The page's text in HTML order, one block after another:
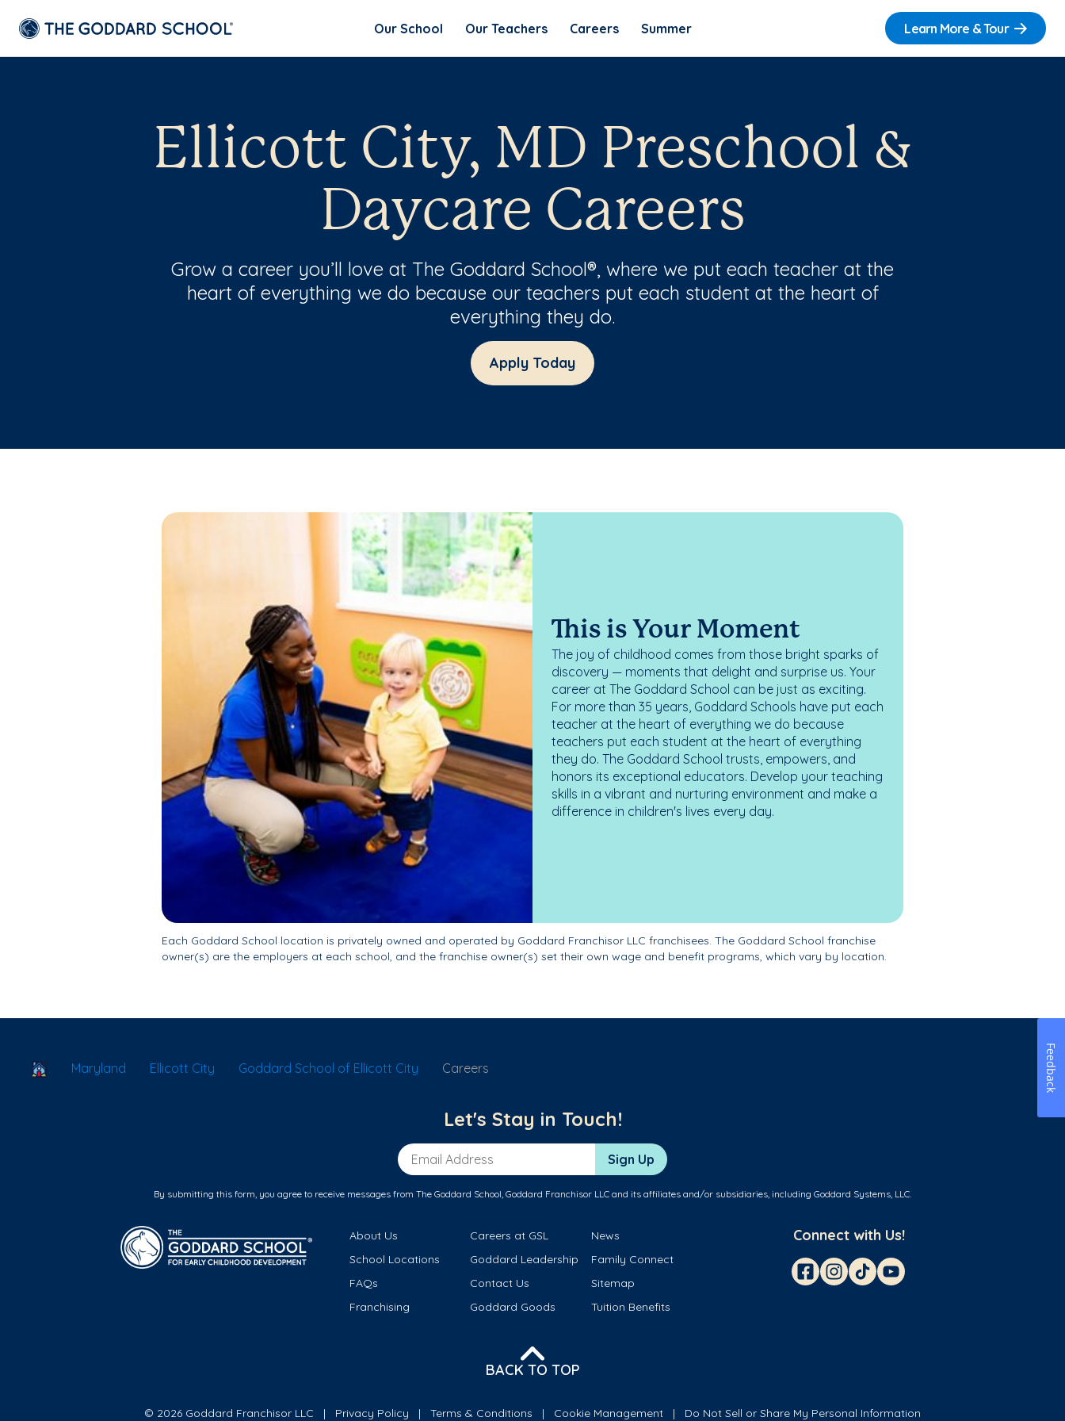
Our School Our Teachers Careers Summer Learn More & Tour
Ellicott City, MD Preschool &
Daycare Careers
Grow a career you’ll love at The Goddard School®, where we put each teacher at the
heart of everything we do because our teachers put each student at the heart of
everything they do.
Apply Today
This is Your Moment
The joy of childhood comes from those bright sparks of
discovery — moments that delight and surprise us. Your
career at The Goddard School can be just as exciting.
For more than 35 years, Goddard Schools have put each
teacher at the heart of everything we do because
teachers put each student at the heart of everything
they do. The Goddard School trusts, empowers, and
honors its exceptional educators. Develop your teaching
skills in a vibrant and nurturing environment and make a
difference in children's lives every day.
Each Goddard School location is privately owned and operated by Goddard Franchisor LLC franchisees. The Goddard School franchise
owner(s) are the employers at each school, and the franchise owner(s) set their own wage and benefit programs, which vary by location.
School Locator
Maryland Ellicott City Goddard School of Ellicott City Careers
Let's Stay in Touch!
Email Address Sign Up
By submitting this form, you agree to receive messages from The Goddard School, Goddard Franchisor LLC and its affiliates and/or subsidiaries, including Goddard Systems, LLC.
About Us Careers at GSL
News
School Locations
Goddard Leadership
Family Connect
FAQs
Contact Us
Sitemap
Franchising
Goddard Goods Tuition Benefits
Connect with Us!
BACK TO TOP
© 2026 Goddard Franchisor LLC Privacy Policy Terms & Conditions Cookie Management Do Not Sell or Share My Personal Information
Feedback